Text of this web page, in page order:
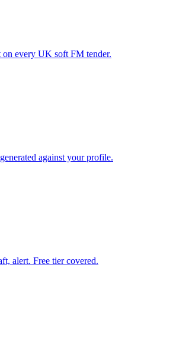
every UK soft FM tender.
against your profile.
alert. Free tier covered.